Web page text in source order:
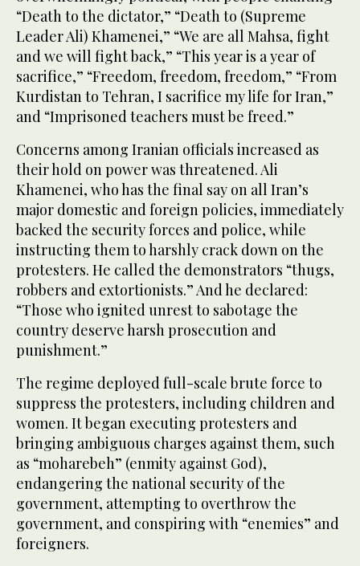
“Death to the dictator,” “Death to (Supreme
Leader Ali) Khamenei,” “We are all Mahsa, fight
and we will fight back,” “This year is a year of
sacrifice,” “Freedom, freedom, freedom,” “From
Kurdistan to Tehran, I sacrifice my life for Iran,”
and “Imprisoned teachers must be freed.”
Concerns among Iranian officials increased as
their hold on power was threatened. Ali
Khamenei, who has the final say on all Iran’s
major domestic and foreign policies, immediately
backed the security forces and police, while
instructing them to harshly crack down on the
protesters. He called the demonstrators “thugs,
robbers and extortionists.” And he declared:
“Those who ignited unrest to sabotage the
country deserve harsh prosecution and
punishment.”
The regime deployed full-scale brute force to
suppress the protesters, including children and
women. It began executing protesters and
bringing ambiguous charges against them, such
as “moharebeh” (enmity against God),
endangering the national security of the
government, attempting to overthrow the
government, and conspiring with “enemies” and
foreigners.